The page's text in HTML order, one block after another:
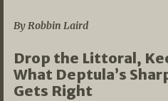
By Robbin Laird
Drop the Littoral,
What Deptula’s
Gets Right